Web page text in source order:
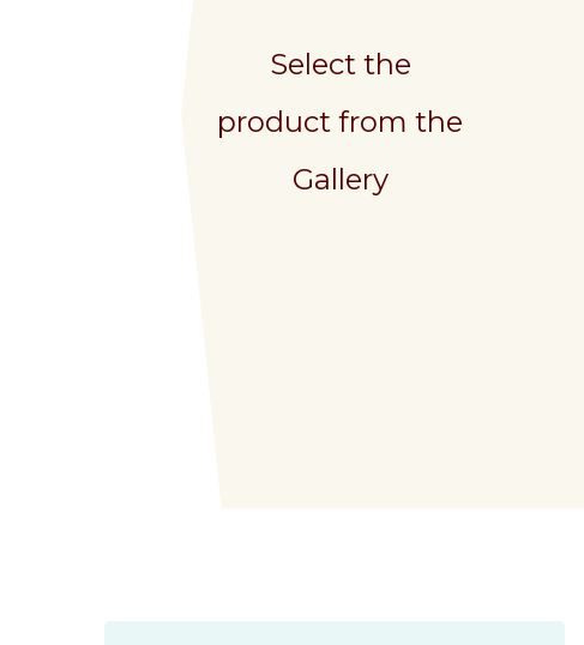
Select the
product from the
Gallery